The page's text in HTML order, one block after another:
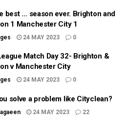
best … season ever. Brighton and
1 Manchester City 1
24 MAY 2023 0
Match Day 32- Brighton &
v Manchester City
24 MAY 2023 0
solve a problem like Cityclean?
24 MAY 2023 22